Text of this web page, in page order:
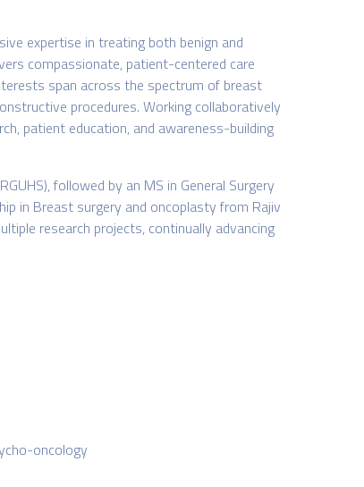
expertise in treating both benign and
compassionate, patient-centered care
span across the spectrum of breast
procedures. Working collaboratively
patient education, and awareness-building
followed by an MS in General Surgery
in Breast surgery and oncoplasty from Rajiv
research projects, continually advancing
oncology